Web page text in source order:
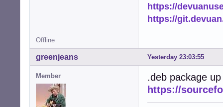
https://
https://
Offline
Yesterday 23:03:55
greenjeans
Member
.deb package
https://